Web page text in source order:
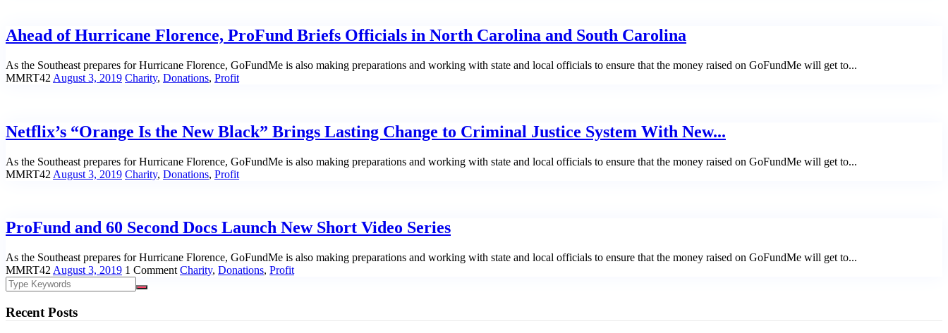
Ahead of Hurricane Florence, ProFund Briefs Officials in North Carolina and South Carolina
As the Southeast prepares for Hurricane Florence, GoFundMe is also making preparations and working with state and local officials to ensure that the money raised on GoFundMe will get to...
MMRT42 August 3, 2019 Charity, Donations, Profit
Netflix’s “Orange Is the New Black” Brings Lasting Change to Criminal Justice System With New...
As the Southeast prepares for Hurricane Florence, GoFundMe is also making preparations and working with state and local officials to ensure that the money raised on GoFundMe will get to...
MMRT42 August 3, 2019 Charity, Donations, Profit
ProFund and 60 Second Docs Launch New Short Video Series
As the Southeast prepares for Hurricane Florence, GoFundMe is also making preparations and working with state and local officials to ensure that the money raised on GoFundMe will get to...
MMRT42 August 3, 2019 1 Comment Charity, Donations, Profit
Recent Posts